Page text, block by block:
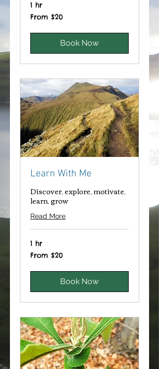
1 hr
From
20
From $20
Book Now
Learn With Me
Discover, explore, motivate,
learn, grow
Read More
1 hr
From
20
From $20
Book Now